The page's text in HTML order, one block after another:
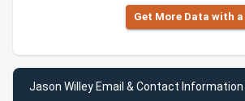
Get More Data with
Jason Willey Email & Contact Information